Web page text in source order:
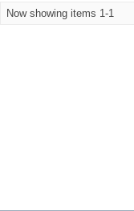
Now showing items 1-1